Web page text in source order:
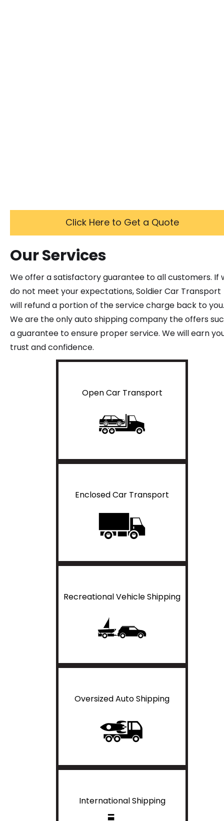
Click Here to Get a Quote
Our Services
We offer a satisfactory guarantee to all customers. If
do not meet your expectations, Soldier Car Transport
will refund a portion of the service charge back to you.
We are the only auto shipping company the offers
a guarantee to ensure proper service. We will earn
trust and confidence.
Open Car Transport
Enclosed Car Transport
Recreational Vehicle Shipping
Oversized Auto Shipping
International Shipping